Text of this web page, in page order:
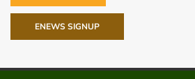
ENEWS SIGNUP